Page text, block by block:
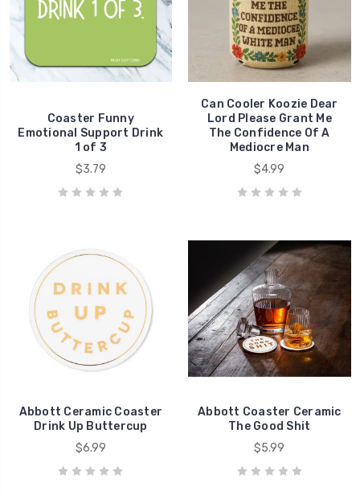
Coaster Funny
Emotional Support Drink
1 of 3
$3.79
Can Cooler Koozie Dear
Lord Please Grant Me
The Confidence Of A
Mediocre Man
$4.99
Abbott Ceramic Coaster
Drink Up Buttercup
$6.99
Abbott Coaster Ceramic
The Good Shit
$5.99